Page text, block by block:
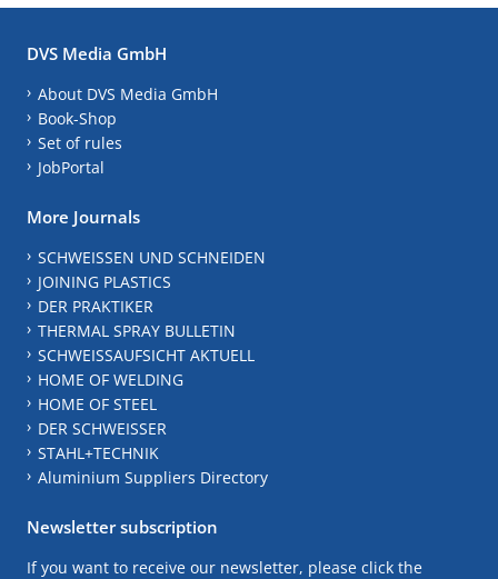
DVS Media GmbH
About DVS Media GmbH
Book-Shop
Set of rules
JobPortal
More Journals
SCHWEISSEN UND SCHNEIDEN
JOINING PLASTICS
DER PRAKTIKER
THERMAL SPRAY BULLETIN
SCHWEISSAUFSICHT AKTUELL
HOME OF WELDING
HOME OF STEEL
DER SCHWEISSER
STAHL+TECHNIK
Aluminium Suppliers Directory
Newsletter subscription
If you want to receive our newsletter, please click the